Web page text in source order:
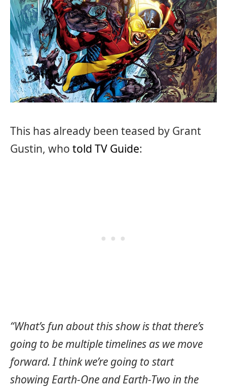
This has already been teased by Grant
Gustin, who told TV Guide:
“What’s fun about this show is that there’s
going to be multiple timelines as we move
forward. I think we’re going to start
showing Earth-One and Earth-Two in the